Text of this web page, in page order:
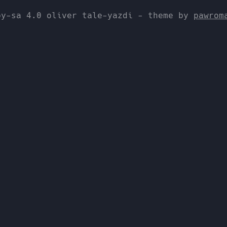
sa 4.0 oliver tale-yazdi - theme by